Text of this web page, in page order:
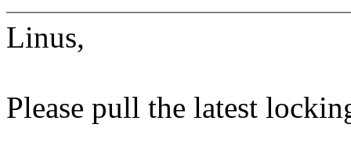
Linus,
Please pull the latest